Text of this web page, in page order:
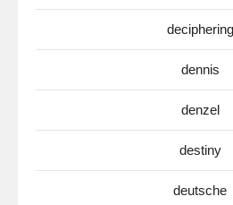
deciphering
dennis
denzel
destiny
deutsche